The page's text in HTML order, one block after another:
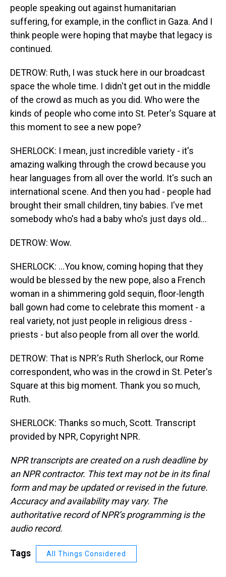
people speaking out against humanitarian
suffering, for example, in the conflict in Gaza. And I
think people were hoping that maybe that legacy is
continued.
DETROW: Ruth, I was stuck here in our broadcast
space the whole time. I didn't get out in the middle
of the crowd as much as you did. Who were the
kinds of people who come into St. Peter's Square at
this moment to see a new pope?
SHERLOCK: I mean, just incredible variety - it's
amazing walking through the crowd because you
hear languages from all over the world. It's such an
international scene. And then you had - people had
brought their small children, tiny babies. I've met
somebody who's had a baby who's just days old...
DETROW: Wow.
SHERLOCK: ...You know, coming hoping that they
would be blessed by the new pope, also a French
woman in a shimmering gold sequin, floor-length
ball gown had come to celebrate this moment - a
real variety, not just people in religious dress -
priests - but also people from all over the world.
DETROW: That is NPR's Ruth Sherlock, our Rome
correspondent, who was in the crowd in St. Peter's
Square at this big moment. Thank you so much,
Ruth.
SHERLOCK: Thanks so much, Scott. Transcript
provided by NPR, Copyright NPR.
NPR transcripts are created on a rush deadline by
an NPR contractor. This text may not be in its final
form and may be updated or revised in the future.
Accuracy and availability may vary. The
authoritative record of NPR’s programming is the
audio record.
Tags All Things Considered